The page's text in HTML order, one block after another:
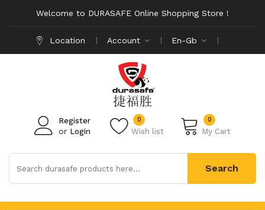
Welcome to DURASAFE Online Shopping Store !
Location Account En-Gb
Register
or Login Wish list
0 0
My Cart
Search